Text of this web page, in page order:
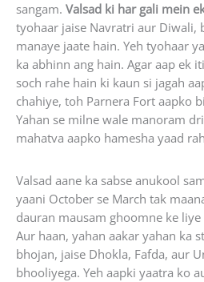
sangam. Valsad ki har gali mein
tyohaar jaise Navratri aur Diwali,
manaye jaate hain. Yeh tyohaar
ka abhinn ang hain. Agar aap ek
soch rahe hain ki kaun si jagah
chahiye, toh Parnera Fort aapko
Yahan se milne wale manoram
mahatva aapko hamesha yaad
Valsad aane ka sabse anukool
yaani October se March tak
dauran mausam ghoomne ke
Aur haan, yahan aakar yahan ka
bhojan, jaise Dhokla, Fafda, aur
bhooliyega. Yeh aapki yaatra ko